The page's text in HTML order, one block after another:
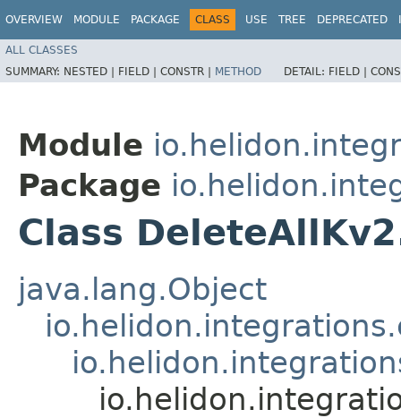
OVERVIEW MODULE PACKAGE CLASS USE TREE DEPRECATED
ALL CLASSES
SUMMARY: NESTED | FIELD | CONSTR | METHOD DETAIL: FIELD |
Module
Package
Class
java.lang.Object